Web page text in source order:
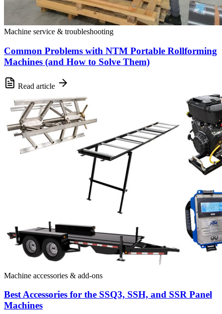
Machine service & troubleshooting
Common Problems with NTM Portable Rollforming
Machines (and How to Solve Them)
Read article
Machine accessories & add-ons
Best Accessories for the SSQ3, SSH, and SSR Panel
Machines